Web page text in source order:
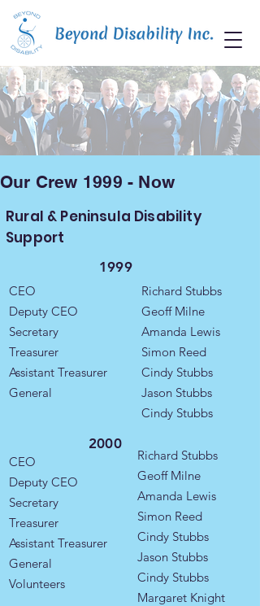
Our Crew 1999 - Now
Rural & Peninsula Disability
Support
1999
CEO
Deputy CEO
Secretary
Treasurer
Assistant Treasurer
General
Richard Stubbs
Geoff Milne
Amanda Lewis
Simon Reed
Cindy Stubbs
Jason Stubbs
Cindy Stubbs
2000
CEO
Deputy CEO
Secretary
Treasurer
Assistant Treasurer
General
​Volunteers
Richard Stubbs
Geoff Milne
Amanda Lewis
Simon Reed
Cindy Stubbs
Jason Stubbs
Cindy Stubbs
Margaret Knight